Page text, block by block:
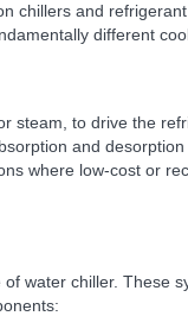
chillers and
different
steam, to drive the
and
where low-cost or
water chiller. These